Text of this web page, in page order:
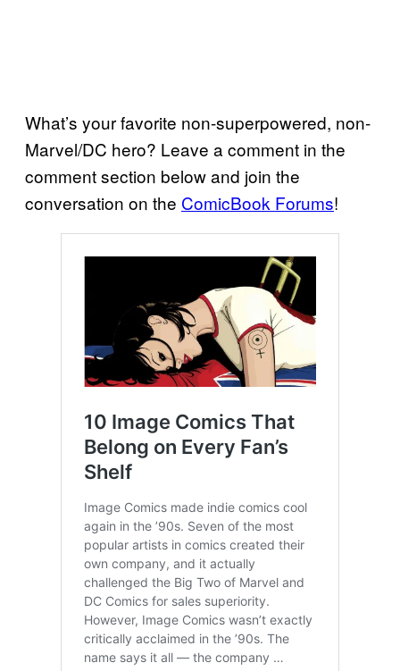
What’s your favorite non-superpowered, non-
Marvel/DC hero? Leave a comment in the
comment section below and join the
conversation on the ComicBook Forums!